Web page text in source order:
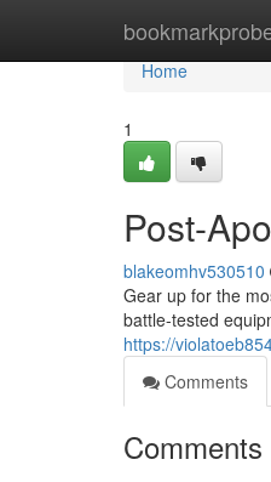
Home
Home
1
Post-
blakeomhv530510
Gear up for the
battle-tested
https://
Comments
Comments